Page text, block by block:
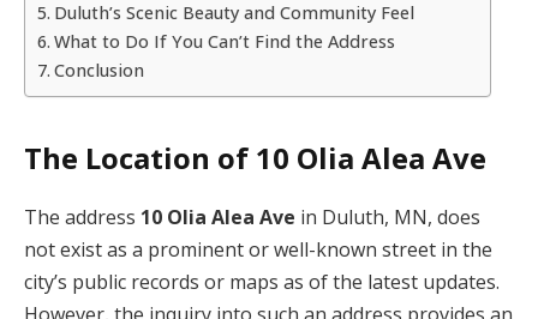
Duluth’s Scenic Beauty and Community Feel
What to Do If You Can’t Find the Address
Conclusion
The Location of 10 Olia Alea Ave
The address 10 Olia Alea Ave in Duluth, MN, does
not exist as a prominent or well-known street in the
city’s public records or maps as of the latest updates.